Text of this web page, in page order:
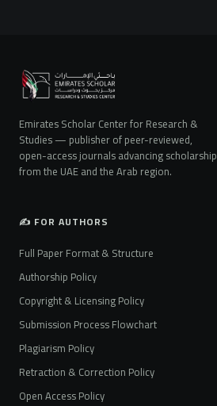
Emirates Scholar Center for Research &
Studies — publisher of peer-reviewed,
open-access journals advancing scholarship
from the UAE and the Arab region.
✍️ FOR AUTHORS
Full Paper Format & Structure
Authorship Policy
Copyright & Licensing Policy
Submission Process Flowchart
Plagiarism Policy
Retraction & Correction Policy
Open Access Policy